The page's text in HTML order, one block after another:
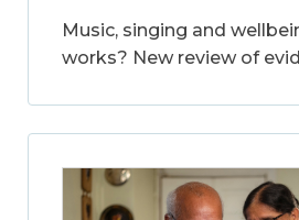
Music, singing and
works? New review of